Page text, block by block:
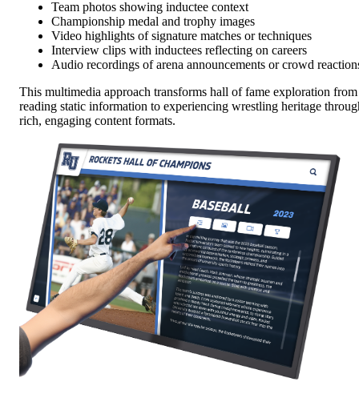
Team photos showing inductee context
Championship medal and trophy images
Video highlights of signature matches or techniques
Interview clips with inductees reflecting on careers
Audio recordings of arena announcements or crowd
This multimedia approach transforms hall of fame exploration from
reading static information to experiencing wrestling heritage
rich, engaging content formats.